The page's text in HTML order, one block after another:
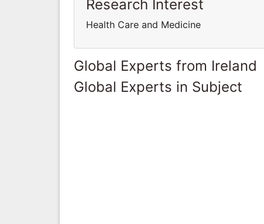
Research Interest
Health Care and Medicine
Global Experts from Ireland
Global Experts in Subject